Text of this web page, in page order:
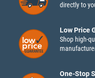
directly to
Low Price
Shop high-
One-Stop